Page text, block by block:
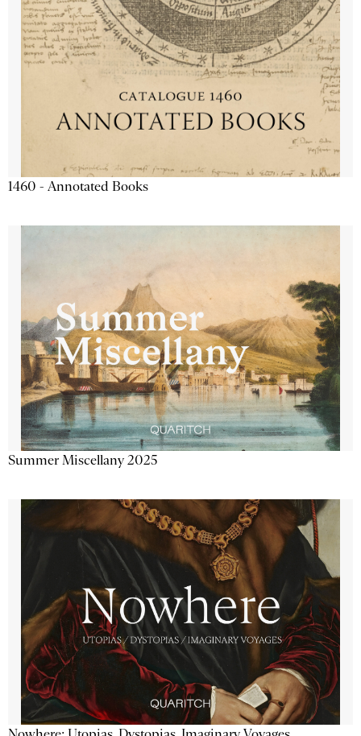
1460 - Annotated Books
Summer Miscellany 2025